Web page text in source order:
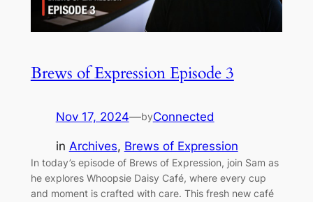
Brews of Expression Episode 3
Nov 17, 2024—byConnected
in Archives, Brews of Expression
In today’s episode of Brews of Expression, join Sam as
he explores Whoopsie Daisy Café, where every cup
and moment is crafted with care. This fresh new café